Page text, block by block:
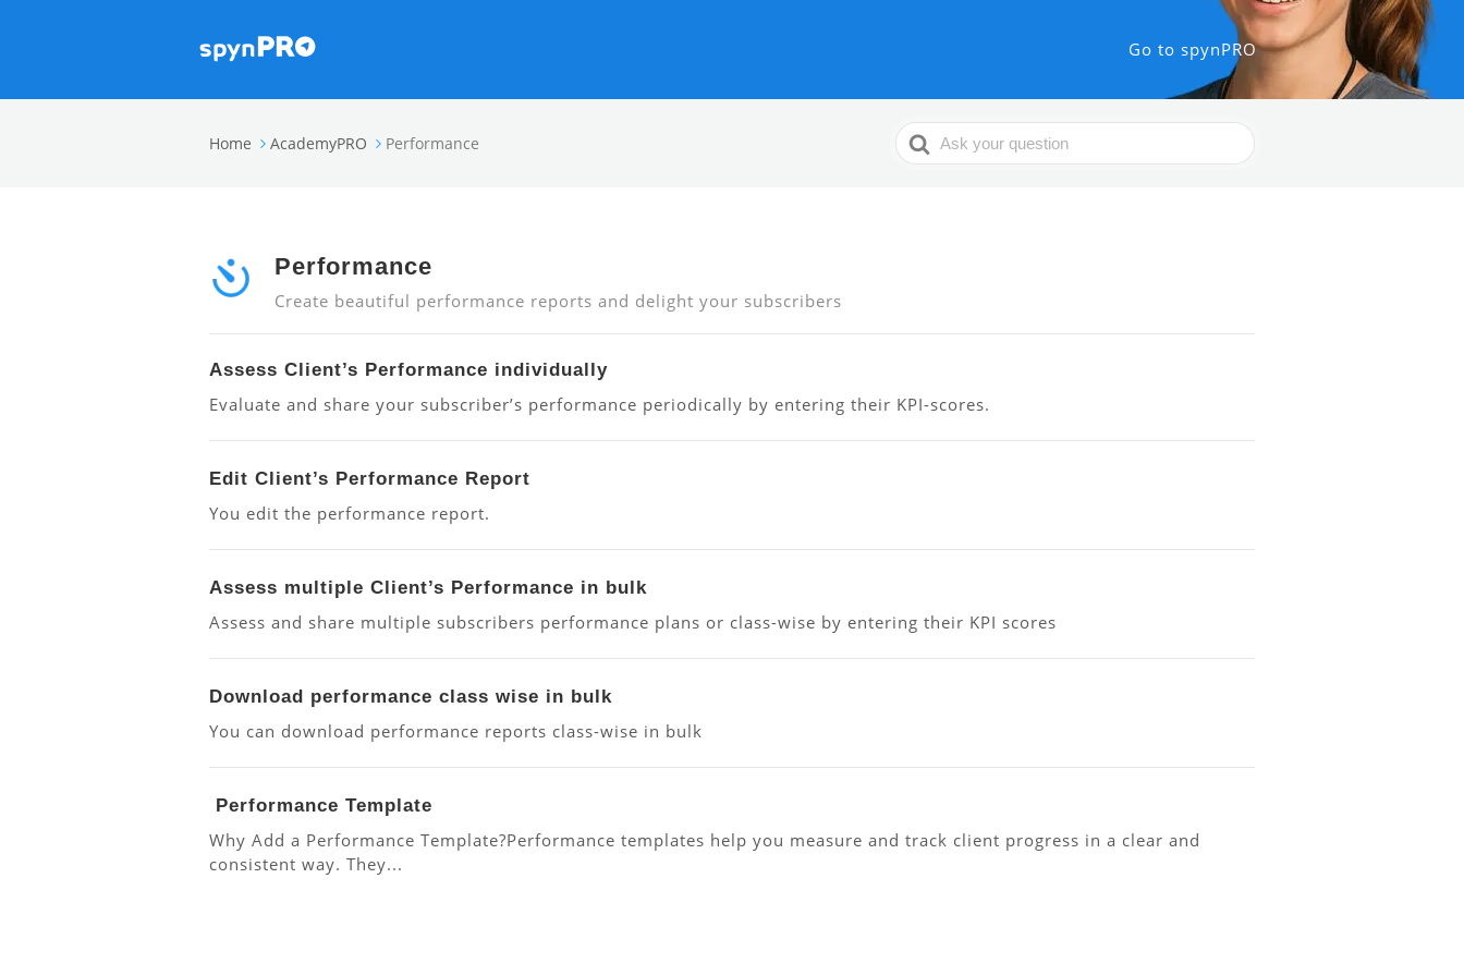
Go to spynPRO
Home AcademyPRO Performance
Search
For
Performance
Create beautiful performance reports and delight your subscribers
Assess Client’s Performance individually
Evaluate and share your subscriber’s performance periodically by entering their KPI-scores.
Edit Client’s Performance Report
You edit the performance report.
Assess multiple Client’s Performance in bulk
Assess and share multiple subscribers performance plans or class-wise by entering their KPI scores
Download performance class wise in bulk
You can download performance reports class-wise in bulk
Performance Template
Why Add a Performance Template?Performance templates help you measure and track client progress in a clear and
consistent way. They...